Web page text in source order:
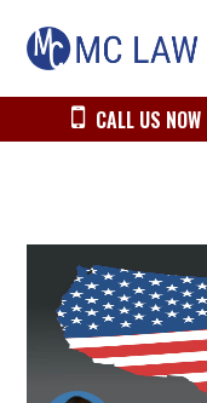
to
primary
navigation
to
main
content
to
primary
sidebarCALL US NOW